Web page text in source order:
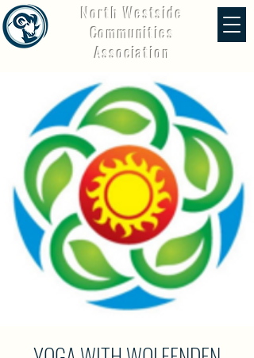
North Westside
Communities
Association